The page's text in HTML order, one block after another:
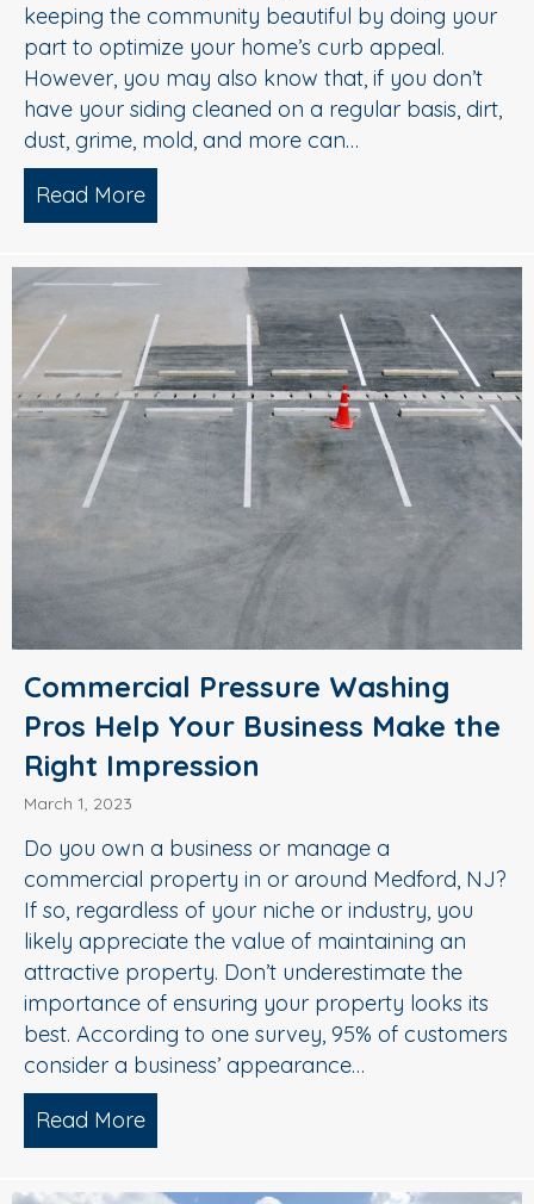
keeping the community beautiful by doing your
part to optimize your home’s curb appeal.
However, you may also know that, if you don’t
have your siding cleaned on a regular basis, dirt,
dust, grime, mold, and more can…
Read More
Commercial Pressure Washing
Pros Help Your Business Make the
Right Impression
March 1, 2023
Do you own a business or manage a
commercial property in or around Medford, NJ?
If so, regardless of your niche or industry, you
likely appreciate the value of maintaining an
attractive property. Don’t underestimate the
importance of ensuring your property looks its
best. According to one survey, 95% of customers
consider a business’ appearance…
Read More